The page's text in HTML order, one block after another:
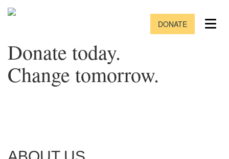
DONATE
Donate today.
Change tomorrow.